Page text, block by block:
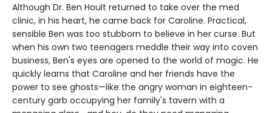
Although Dr. Ben Hoult returned to take over the med
clinic, in his heart, he came back for Caroline. Practical,
sensible Ben was too stubborn to believe in her curse. But
when his own two teenagers meddle their way into coven
business, Ben's eyes are opened to the world of magic. He
quickly learns that Caroline and her friends have the
power to see ghosts—like the angry woman in eighteen-
century garb occupying her family's tavern with a